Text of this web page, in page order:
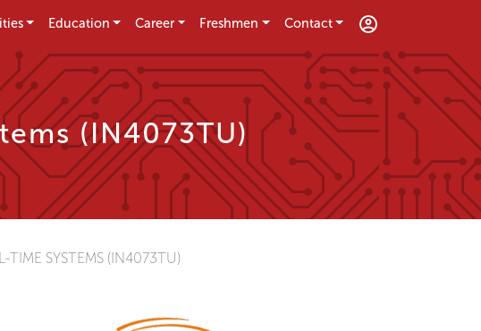
Education Career Freshmen Contact
(IN4073TU)
TIME SYSTEMS (IN4073TU)